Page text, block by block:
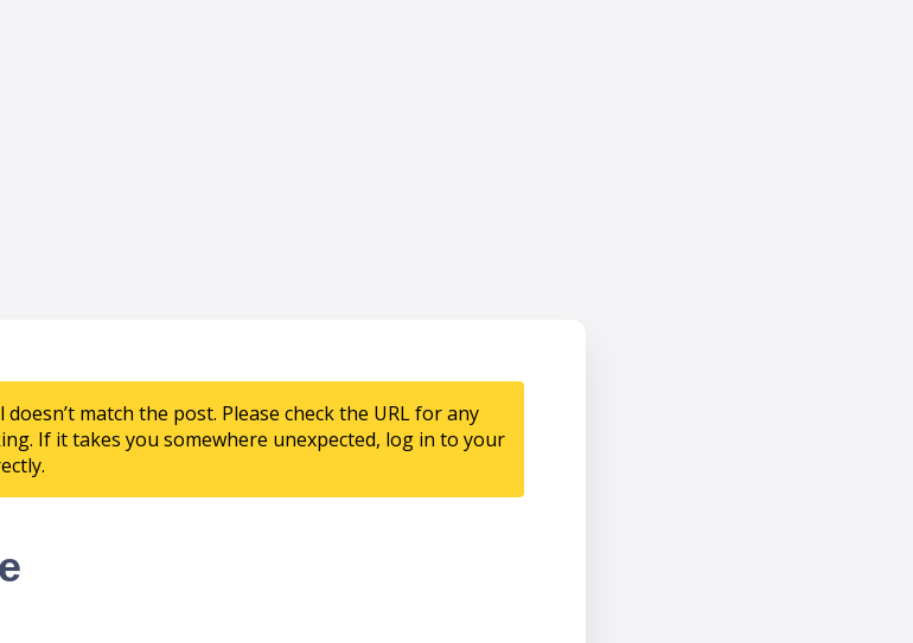
match the post. Please check the URL for any
If it takes you somewhere unexpected, log in to your